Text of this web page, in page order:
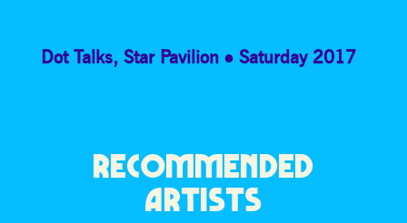
Dot Talks, Star Pavilion Saturday 2017
RECOMMENDED
ARTISTS